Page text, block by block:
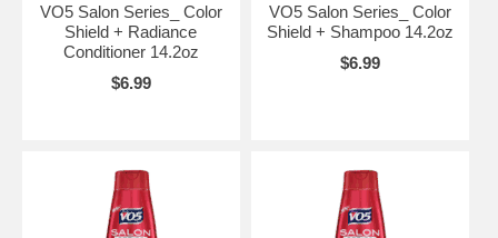
VO5 Salon Series_ Color
Shield + Radiance
Conditioner 14.2oz
$6.99
VO5 Salon Series_ Color
Shield + Shampoo 14.2oz
$6.99